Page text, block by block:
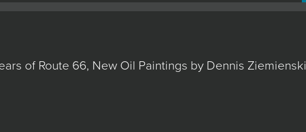
of Route 66, New Oil Paintings by Dennis Ziemienski